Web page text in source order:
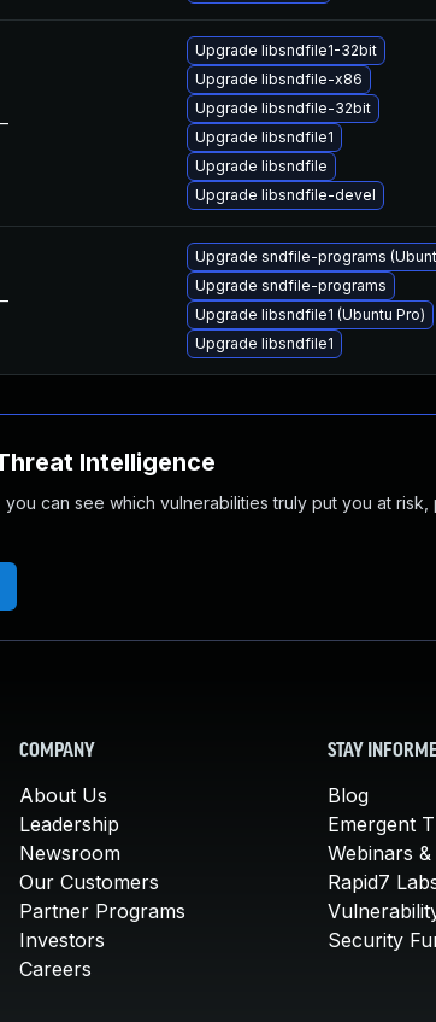
Upgrade libsndfile1-32bit
Upgrade libsndfile-x86
Upgrade libsndfile-32bit
Upgrade libsndfile1
Upgrade libsndfile
Upgrade libsndfile-devel
Upgrade sndfile-programs
Upgrade sndfile-programs
Upgrade libsndfile1 (Ubuntu Pro)
Upgrade libsndfile1
Intelligence
can see which vulnerabilities truly put you at
COMPANY
About Us
Leadership
Newsroom
Our Customers
Partner Programs
Investors
Careers
STAY
Blog
Emergent
Webinars
Rapid7
Security